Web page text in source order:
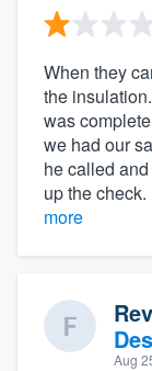
When they
the
was
we had our
he called
up the
more
Aug